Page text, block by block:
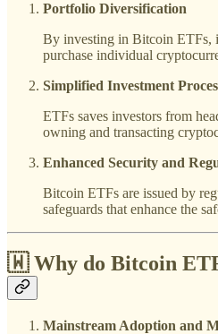
Portfolio Diversification
By investing in Bitcoin ETFs,
purchase individual
Simplified Investment
ETFs saves investors from
owning and transacting
Enhanced Security and
Bitcoin ETFs are issued by
safeguards that enhance the
🇼 Why do Bitcoin
Mainstream Adoption and